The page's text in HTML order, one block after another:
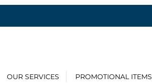
OUR SERVICES PROMOTIONAL ITEMS